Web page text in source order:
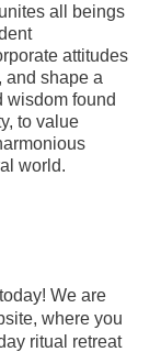
all beings
attitudes
and shape a
wisdom found
to value
world.
We are
where you
ritual retreat